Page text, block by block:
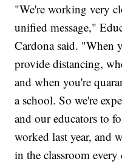
"We're working very
unified message,"
Cardona said. "When
provide distancing,
and when you're
a school. So we're
and our educators to
worked last year, and
in the classroom every